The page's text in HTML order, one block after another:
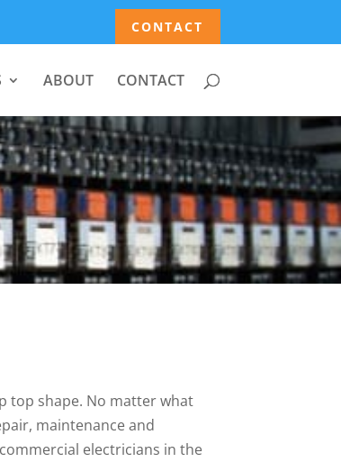
CONTACT
ABOUT CONTACT
top shape. No matter what
maintenance and
electricians in the